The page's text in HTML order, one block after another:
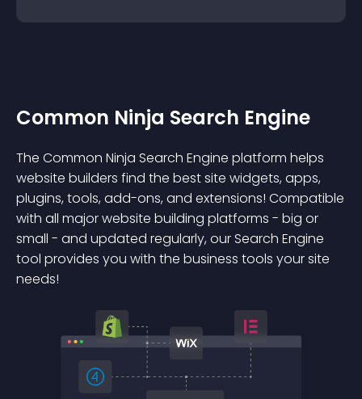
Common Ninja Search Engine
The Common Ninja Search Engine platform helps
website builders find the best site widgets, apps,
plugins, tools, add-ons, and extensions! Compatible
with all major website building platforms - big or
small - and updated regularly, our Search Engine
tool provides you with the business tools your site
needs!